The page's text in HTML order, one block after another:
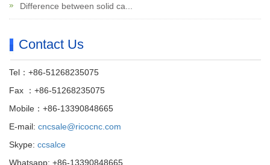
Difference between solid ca...
Contact Us
Tel：+86-51268235075
Fax ：+86-51268235075
Mobile：+86-13390848665
E-mail: cncsale@ricocnc.com
Skype: ccsalce
Whatsapp: +86-13390848665